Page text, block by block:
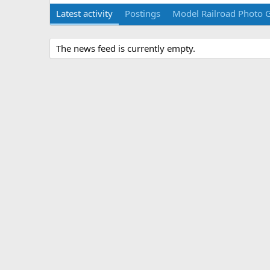
Latest activity Postings Model Railroad Photo
The news feed is currently empty.